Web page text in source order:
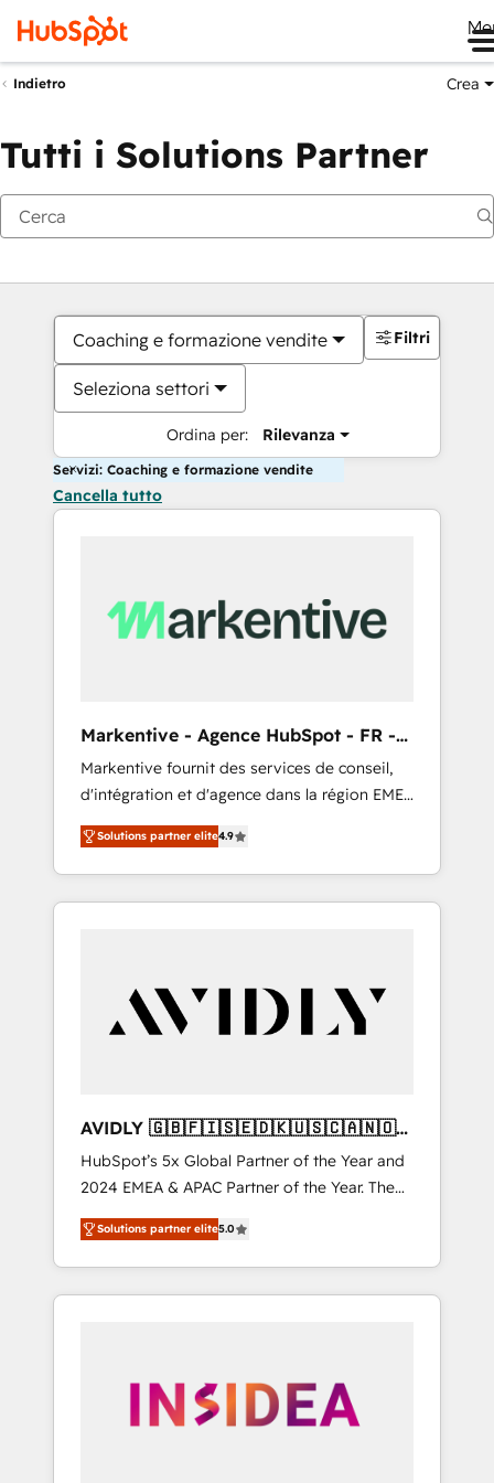
Indietro Crea
Tutti i Solutions Partner
Coaching e formazione vendite
Seleziona settori
Ordina per: Rilevanza
Filtri
Servizi: Coaching e formazione vendite
Cancella tutto
Markentive - Agence HubSpot - FR -
EN
Markentive fournit des services de conseil,
d'intégration et d'agence dans la région EMEA
et North America. Avec plus de 115 experts en
marketing automation, Growth, Revops, CRM
et webdesign. Markentive is both a
consulting firm, a digital agency and an
customers).
Solutions partner elite4.9
AVIDLY 🇬🇧🇫🇮🇸🇪🇩🇰🇺🇸🇨🇦🇳🇴
🇩🇪🇦🇺🇳🇿
HubSpot’s 5x Global Partner of the Year and
2024 EMEA & APAC Partner of the Year. The
world’s most experienced and fully
accredited HubSpot Solutions Partner. 🚀
With 2,750+ HubSpot projects delivered and
370+ specialists across EMEA, APAC and NAM,
automation, we turn complexity into clarity,
human at global scale. 🏆 HubSpot’s CEO
Solutions partner elite5.0